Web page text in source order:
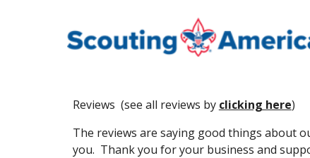
Reviews (see all reviews by clicking here)
The reviews are saying good things about
you. Thank you for your business and